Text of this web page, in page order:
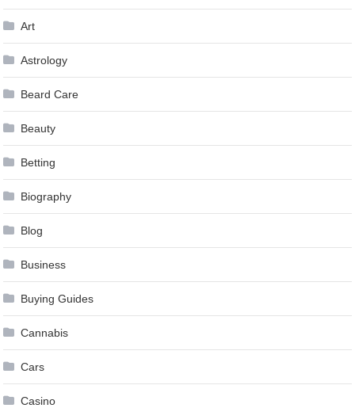
Art
Astrology
Beard Care
Beauty
Betting
Biography
Blog
Business
Buying Guides
Cannabis
Cars
Casino